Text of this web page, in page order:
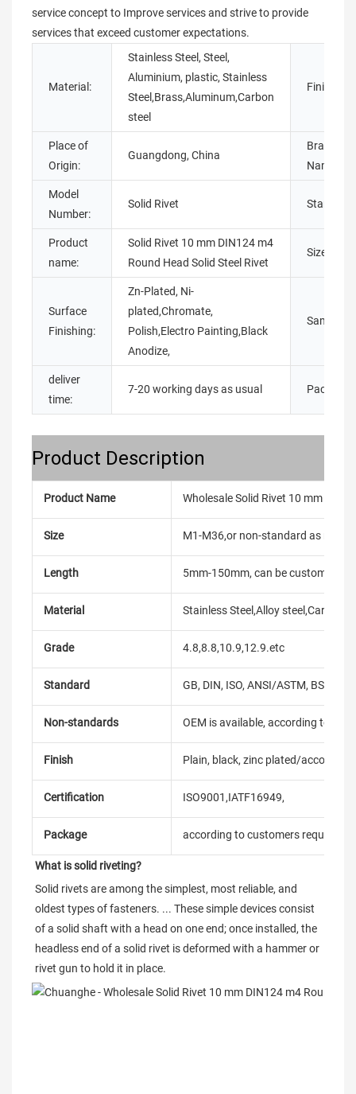
service concept to Improve services and strive to provide
services that exceed customer expectations.
Material:
Stainless Steel, Steel,
Aluminium, plastic, Stainless
Steel,Brass,Aluminum,Carbon
steel
Finish:
Place of
Origin:
Guangdong, China
Brand
Name:
Model
Number:
Solid Rivet Standard:
Product
name:
Solid Rivet 10 mm DIN124 m4
Round Head Solid Steel Rivet
Size:
Surface
Finishing:
Zn-Plated, Ni-
plated,Chromate,
Polish,Electro Painting,Black
Anodize,
Sample:
deliver
time:
7-20 working days as usual Packing:
Product Description
Product Name Wholesale Solid Rivet 10 mm
Size M1-M36,or non-standard as
Length 5mm-150mm, can be customized
Material Stainless Steel,Alloy steel,Carbon
Grade 4.8,8.8,10.9,12.9.etc
Standard GB, DIN, ISO, ANSI/ASTM, BS,
Non-standards OEM is available, according to
Finish Plain, black, zinc plated/according
Certification ISO9001,IATF16949,
Package according to customers
What is solid riveting?
Solid rivets are among the simplest, most reliable, and
oldest types of fasteners. ... These simple devices consist
of a solid shaft with a head on one end; once installed, the
headless end of a solid rivet is deformed with a hammer or
rivet gun to hold it in place.